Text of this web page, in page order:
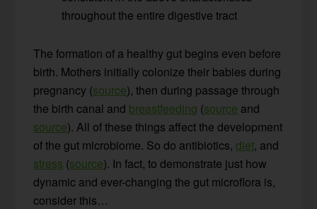
throughout the entire digestive tract
The formation of a healthy gut begins even before
birth. Mothers initially colonize their babies during
pregnancy (source), then during passage through
the birth canal and breastfeeding (source and
source). All of these things affect the development
of the gut microbiome. So do antibiotics,diet, and
stress (source). In fact, to demonstrate just how
dynamic and ever-changing the gut microflora is,
consider this…